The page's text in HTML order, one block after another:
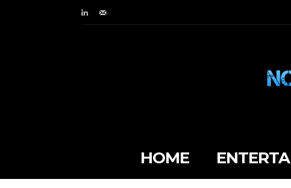
HOME